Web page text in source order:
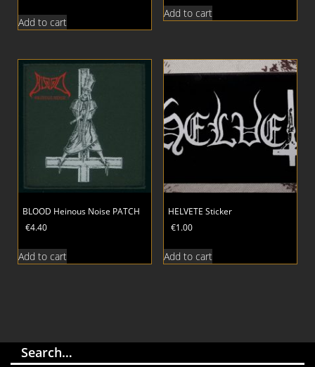
Add to cart
Add to cart
BLOOD Heinous Noise PATCH
€4.40
Add to cart
HELVETE Sticker
€1.00
Add to cart
Search…